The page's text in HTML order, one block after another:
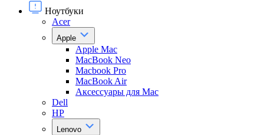
Ноутбуки
Acer
Apple
Apple Mac
MacBook Neo
Macbook Pro
MacBook Air
Аксессуары для Mac
Dell
HP
Lenovo